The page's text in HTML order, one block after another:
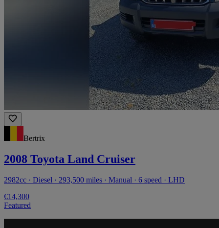
Bertrix
2008 Toyota Land Cruiser
2982cc · Diesel · 293,500 miles · Manual · 6 speed · LHD
€14,300
Featured